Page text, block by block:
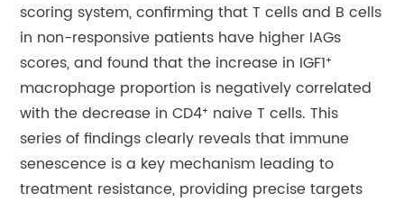
scoring system, confirming that T cells and B cells
in non-responsive patients have higher IAGs
scores, and found that the increase in IGF1⁺
macrophage proportion is negatively correlated
with the decrease in CD4⁺ naive T cells. This
series of findings clearly reveals that immune
senescence is a key mechanism leading to
treatment resistance, providing precise targets